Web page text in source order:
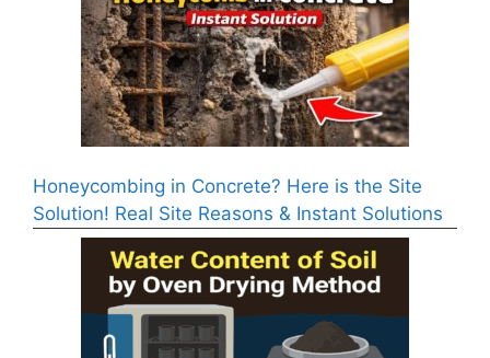
Honeycombing in Concrete? Here is the Site
Solution! Real Site Reasons & Instant Solutions